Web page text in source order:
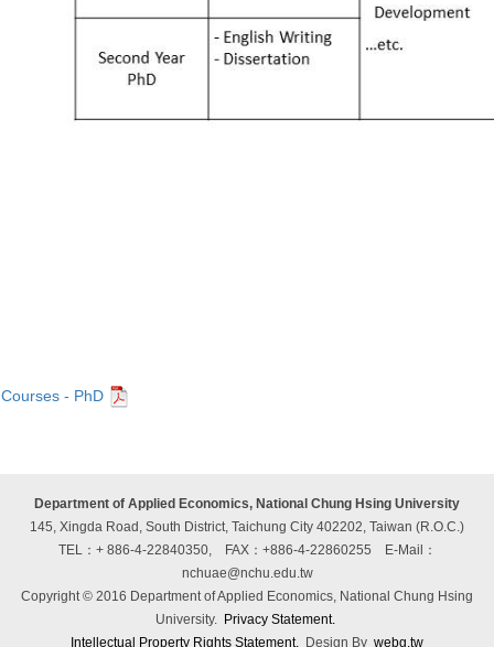
Courses - PhD
Department of Applied Economics, National Chung Hsing University
145, Xingda Road, South District, Taichung City 402202, Taiwan (R.O.C.)
TEL：+ 886-4-22840350, FAX：+886-4-22860255
E-Mail：
nchuae@nchu.edu.tw
Copyright © 2016 Department of Applied Economics, National Chung Hsing
University. Privacy Statement.
Intellectual Property Rights Statement. Design By webg.tw